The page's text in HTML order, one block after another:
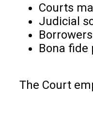
Courts
Judicial
Bona
The Court